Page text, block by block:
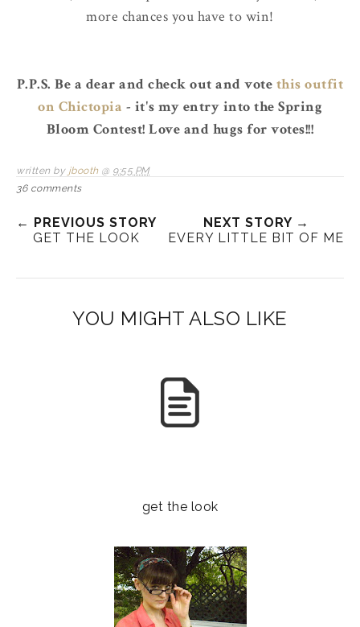
more chances you have to win!
P.P.S. Be a dear and check out and vote this outfit
on Chictopia - it's my entry into the Spring
Bloom Contest! Love and hugs for votes!!!
written by jbooth @ 9:55 PM
36 comments
← PREVIOUS STORY
GET THE LOOK
NEXT STORY →
EVERY LITTLE BIT OF ME
YOU MIGHT ALSO LIKE
get the look